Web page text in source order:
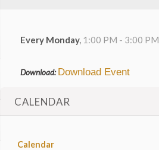
Every Monday, 1:00 PM - 3:00 PM
Download: Download Event
CALENDAR
Calendar